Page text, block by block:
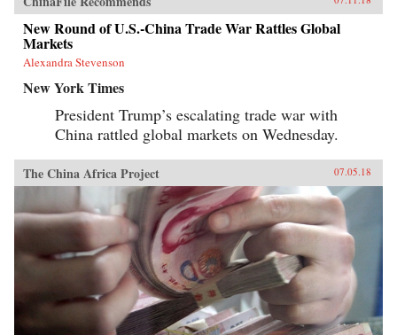
New Round of U.S.-China Trade War Rattles Global
Markets
Alexandra Stevenson
New York Times
President Trump’s escalating trade war with
China rattled global markets on Wednesday.
The China Africa Project 07.05.18